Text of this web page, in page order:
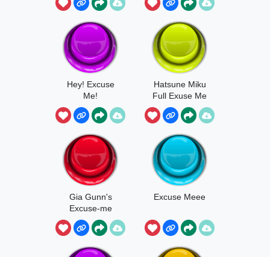
Hey! Excuse
Me!
Hatsune Miku
Full Exuse Me
Gia Gunn's
Excuse-me
Excuse Meee